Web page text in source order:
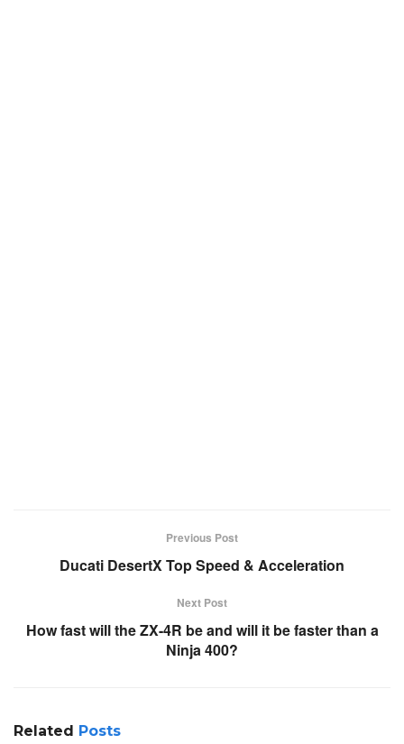
Previous Post
Ducati DesertX Top Speed & Acceleration
Next Post
How fast will the ZX-4R be and will it be faster than a
Ninja 400?
Related Posts